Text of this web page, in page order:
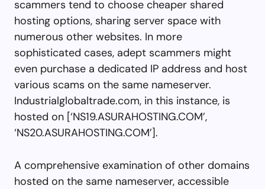
scammers tend to choose cheaper shared
hosting options, sharing server space with
numerous other websites. In more
sophisticated cases, adept scammers might
even purchase a dedicated IP address and host
various scams on the same nameserver.
Industrialglobaltrade.com, in this instance, is
hosted on [‘NS19.ASURAHOSTING.COM’,
‘NS20.ASURAHOSTING.COM’].
A comprehensive examination of other domains
hosted on the same nameserver, accessible